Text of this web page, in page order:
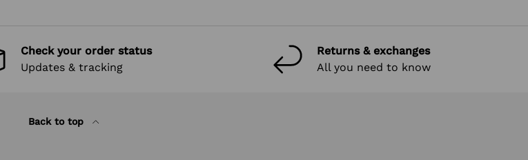
Check your order status
Updates & tracking
Returns & exchanges
All you need to know
Back to top